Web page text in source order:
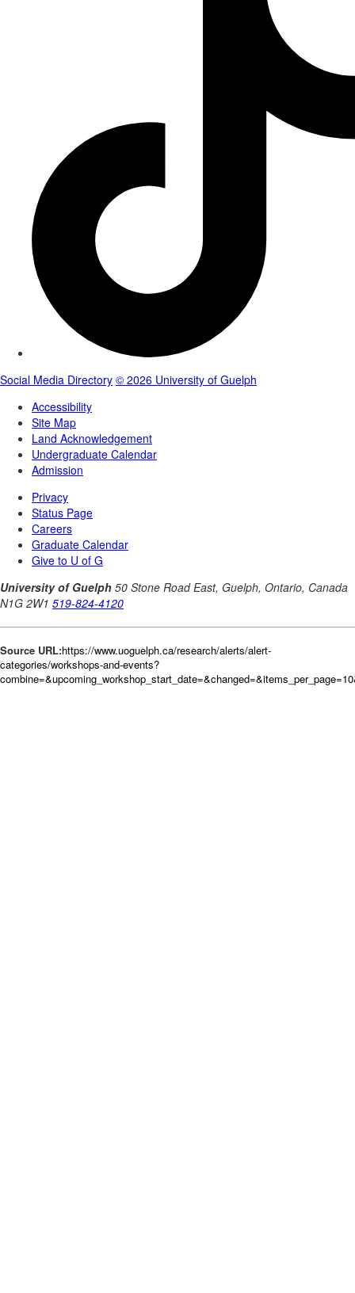
Source URL:https://www.uoguelph.ca/research/alerts/alert-
categories/workshops-and-events?